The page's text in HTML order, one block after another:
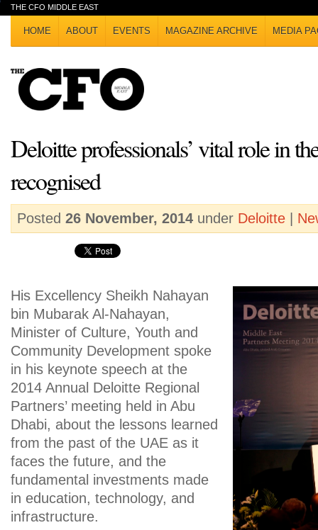
THE CFO MIDDLE EAST
HOME ABOUT EVENTS MAGAZINE ARCHIVE MEDIA
Deloitte professionals’ vital role in
recognised
Posted 26 November, 2014 under Deloitte
His Excellency Sheikh Nahayan
bin Mubarak Al-Nahayan,
Minister of Culture, Youth and
Community Development spoke
in his keynote speech at the
2014 Annual Deloitte Regional
Partners’ meeting held in Abu
Dhabi, about the lessons learned
from the past of the UAE as it
faces the future, and the
fundamental investments made
in education, technology, and
infrastructure.